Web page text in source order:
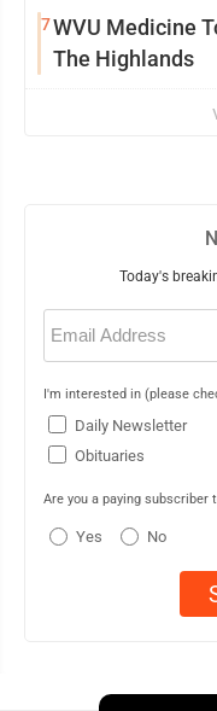
7WVU Medicine
The Highlands
Today's
Email
(Required)
I'm interested in (please
Daily Newsletter
Obituaries
Are you a paying subscriber
Yes No